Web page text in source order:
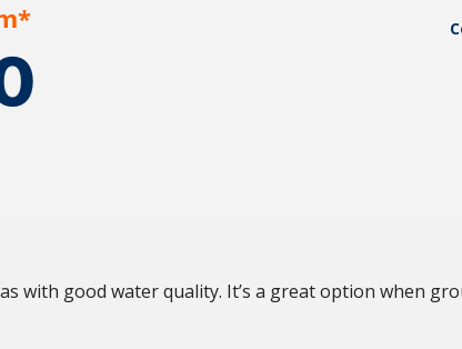
good water quality. It’s a great option when